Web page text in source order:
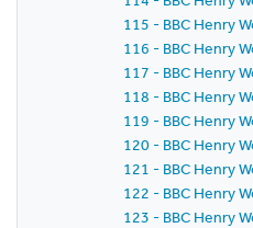
115 - BBC Henry
116 - BBC Henry
117 - BBC Henry
118 - BBC Henry
119 - BBC Henry
120 - BBC Henry
121 - BBC Henry
122 - BBC Henry
123 - BBC Henry